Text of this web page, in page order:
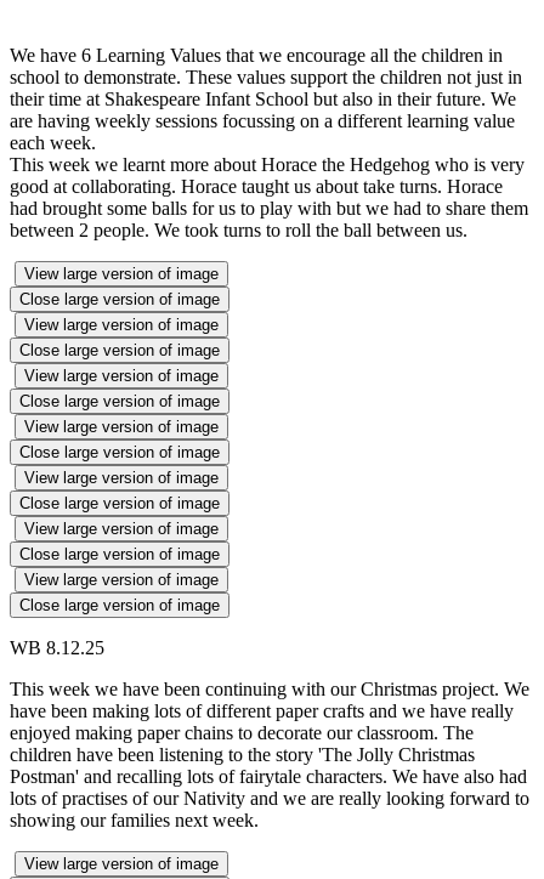
We have 6 Learning Values that we encourage all the children in
school to demonstrate. These values support the children not just in
their time at Shakespeare Infant School but also in their future. We
are having weekly sessions focussing on a different learning value
each week.
This week we learnt more about Horace the Hedgehog who is very
good at collaborating. Horace taught us about take turns. Horace
had brought some balls for us to play with but we had to share them
between 2 people. We took turns to roll the ball between us.
View large version of image
Close large version of image
View large version of image
Close large version of image
View large version of image
Close large version of image
View large version of image
Close large version of image
View large version of image
Close large version of image
View large version of image
Close large version of image
View large version of image
Close large version of image
WB 8.12.25
This week we have been continuing with our Christmas project. We
have been making lots of different paper crafts and we have really
enjoyed making paper chains to decorate our classroom. The
children have been listening to the story 'The Jolly Christmas
Postman' and recalling lots of fairytale characters. We have also had
lots of practises of our Nativity and we are really looking forward to
showing our families next week.
View large version of image